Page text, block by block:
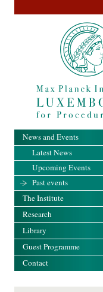
News and Events
Latest News
Upcoming Events
Past events
The Institute
Research
Library
Guest Programme
Contact